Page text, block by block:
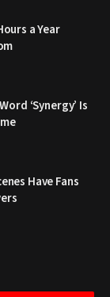
a Year
‘Synergy’ Is
Have Fans